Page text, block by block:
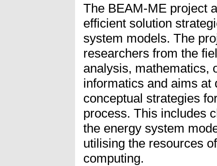
The BEAM-ME project
efficient solution
system models. The
researchers from the
analysis, mathematics,
informatics and aims at
conceptual strategies
process. This includes
the energy system
utilising the resources
computing.